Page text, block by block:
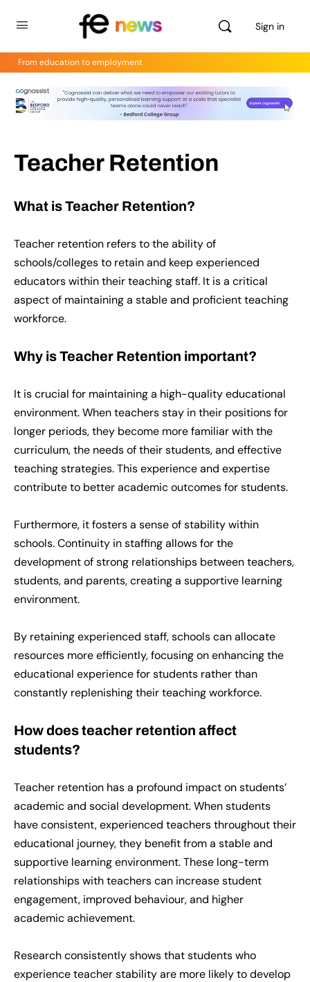
Sign in
From education to employment
Teacher Retention
What is Teacher Retention?
Teacher retention refers to the ability of
schools/colleges to retain and keep experienced
educators within their teaching staff. It is a critical
aspect of maintaining a stable and proficient teaching
workforce.
Why is Teacher Retention important?
It is crucial for maintaining a high-quality educational
environment. When teachers stay in their positions for
longer periods, they become more familiar with the
curriculum, the needs of their students, and effective
teaching strategies. This experience and expertise
contribute to better academic outcomes for students.
Furthermore, it fosters a sense of stability within
schools. Continuity in staffing allows for the
development of strong relationships between teachers,
students, and parents, creating a supportive learning
environment.
By retaining experienced staff, schools can allocate
resources more efficiently, focusing on enhancing the
educational experience for students rather than
constantly replenishing their teaching workforce.
How does teacher retention affect
students?
Teacher retention has a profound impact on students’
academic and social development. When students
have consistent, experienced teachers throughout their
educational journey, they benefit from a stable and
supportive learning environment. These long-term
relationships with teachers can increase student
engagement, improved behaviour, and higher
academic achievement.
Research consistently shows that students who
experience teacher stability are more likely to develop